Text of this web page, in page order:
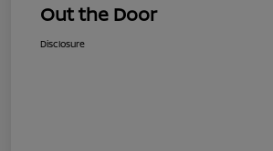
Out the Door
Disclosure